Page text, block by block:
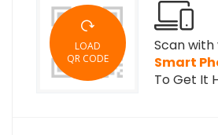
LOAD
QR CODE
Scan with
Smart
To Get It